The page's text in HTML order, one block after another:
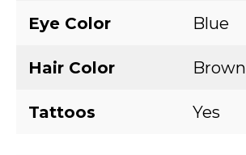
Eye Color Blue
Hair Color Brown
Tattoos Yes